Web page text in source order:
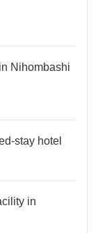
Nihombashi
stay hotel
in